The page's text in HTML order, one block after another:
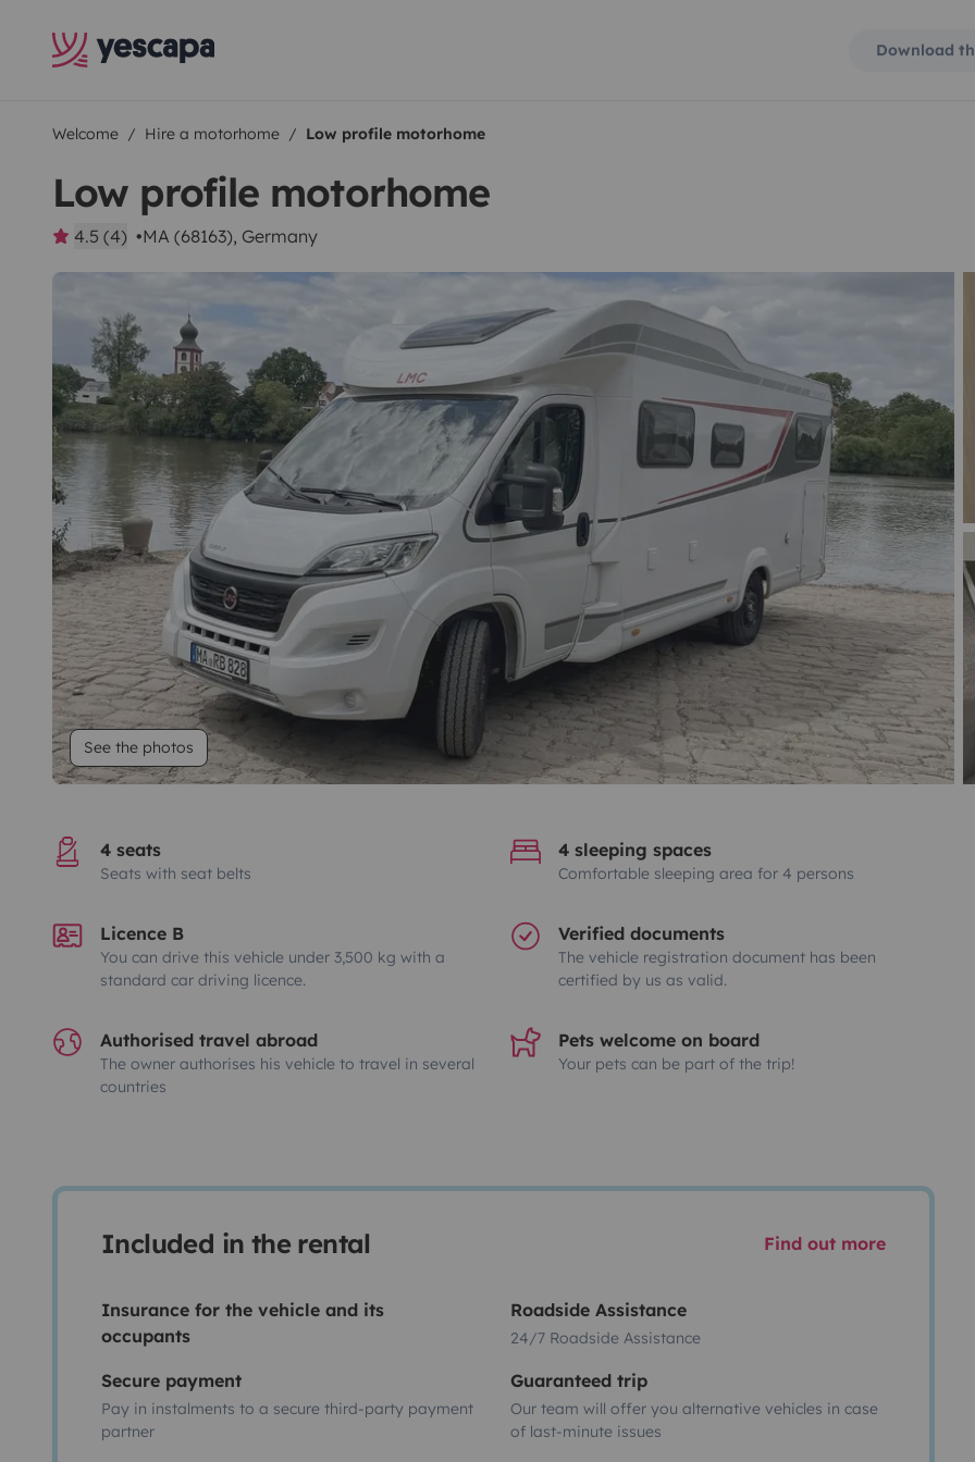
Download
Welcome Hire a motorhome Low profile motorhome
Low profile motorhome
4.5 (4) MA (68163), Germany
See the photos
4 seats
Seats with seat belts
4 sleeping spaces
Comfortable sleeping area for 4 persons
Licence B
You can drive this vehicle under 3,500 kg with a
standard car driving licence.
Verified documents
The vehicle registration document has been
certified by us as valid.
Authorised travel abroad
The owner authorises his vehicle to travel in several
countries
Pets welcome on board
Your pets can be part of the trip!
Included in the rental Find out more
Insurance for the vehicle and its
occupants
Roadside Assistance
24/7 Roadside Assistance
Secure payment
Pay in instalments to a secure third-party payment
partner
Guaranteed trip
Our team will offer you alternative vehicles in case
of last-minute issues